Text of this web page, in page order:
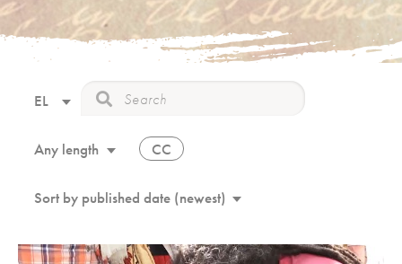
EL
Any length CC
Sort by published date (newest)